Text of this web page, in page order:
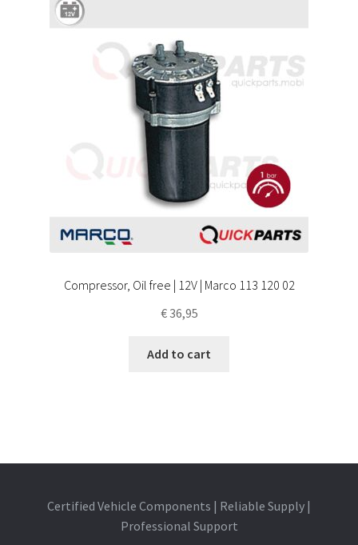
Compressor, Oil free | 12V | Marco 113 120 02
€36,95
Add to cart
Certified Vehicle Components | Reliable Supply |
Professional Support